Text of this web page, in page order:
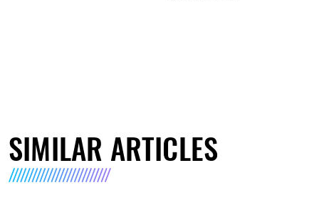
SIMILAR ARTICLES